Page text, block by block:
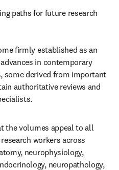
paths for future research
firmly established as an
in contemporary
some derived from important
authoritative reviews and
the volumes appeal to all
workers across
neurophysiology,
neuropathology,